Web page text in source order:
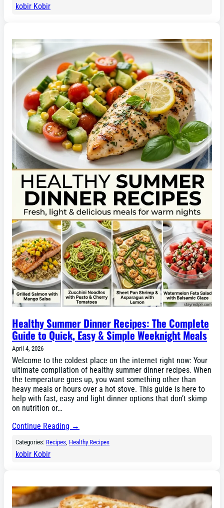
kobir Kobir
Healthy Summer Dinner Recipes: The Complete
Guide to Quick, Easy & Simple Weeknight Meals
April 4, 2026
Welcome to the coldest place on the internet right now: Your
ultimate compilation of healthy summer dinner recipes. When
the temperature goes up, you want something other than
heavy meals or hours over a hot stove. This guide is here to
help with fast, easy and light dinner options that don’t skimp
on nutrition or…
Continue Reading →
Categories: Recipes Healthy Recipes
kobir Kobir